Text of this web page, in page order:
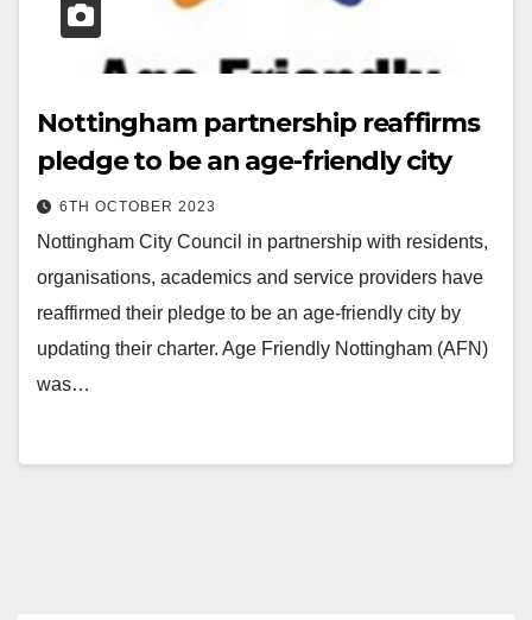
Nottingham partnership reaffirms
pledge to be an age-friendly city
6TH OCTOBER 2023
Nottingham City Council in partnership with residents,
organisations, academics and service providers have
reaffirmed their pledge to be an age-friendly city by
updating their charter. Age Friendly Nottingham (AFN)
was…